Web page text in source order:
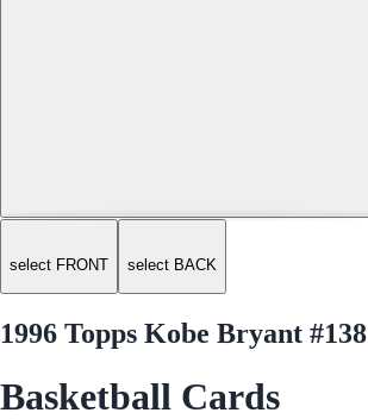
select FRONT select BACK
1996 Topps Kobe Bryant #138
Basketball Cards